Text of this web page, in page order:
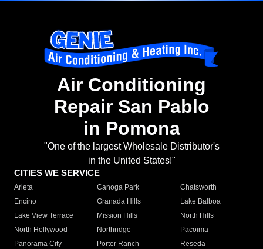
Air Conditioning
Repair San Pablo
in Pomona
"One of the largest Wholesale Distributor's
in the United States!"
CITIES WE SERVICE
Arleta Canoga Park
Chatsworth
Encino
Granada Hills
Lake Balboa
Lake View Terrace
Mission Hills
North Hills
North Hollywood
Northridge
Pacoima
Panorama City
Porter Ranch
Reseda